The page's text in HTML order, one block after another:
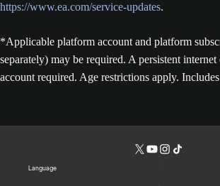
https://www.ea.com/service-updates.
*Applicable platform account and platform
separately) may be required. A persistent
account required. Age restrictions apply.
Language